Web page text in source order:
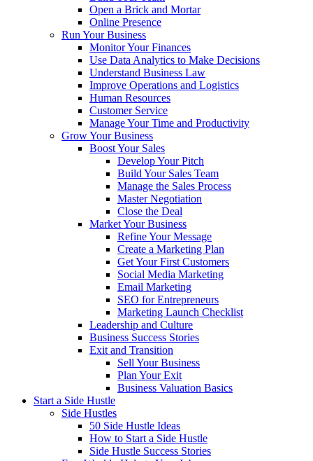
Open a Brick and Mortar
Online Presence
Run Your Business
Monitor Your Finances
Use Data Analytics to Make Decisions
Understand Business Law
Improve Operations and Logistics
Human Resources
Customer Service
Manage Your Time and Productivity
Grow Your Business
Boost Your Sales
Develop Your Pitch
Build Your Sales Team
Manage the Sales Process
Master Negotiation
Close the Deal
Market Your Business
Refine Your Message
Create a Marketing Plan
Get Your First Customers
Social Media Marketing
Email Marketing
SEO for Entrepreneurs
Marketing Launch Checklist
Leadership and Culture
Business Success Stories
Exit and Transition
Sell Your Business
Plan Your Exit
Business Valuation Basics
Start a Side Hustle
Side Hustles
50 Side Hustle Ideas
How to Start a Side Hustle
Side Hustle Success Stories